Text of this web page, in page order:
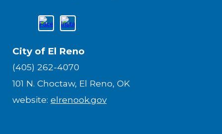
City of El Reno
(405) 262-4070
101 N. Choctaw, El Reno, OK
website:elrenook.gov